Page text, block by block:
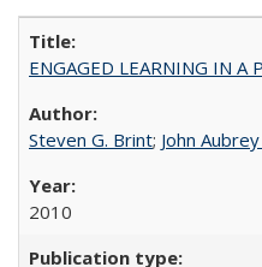
ENGAGED LEARNING IN
Steven G. Brint; John
2010